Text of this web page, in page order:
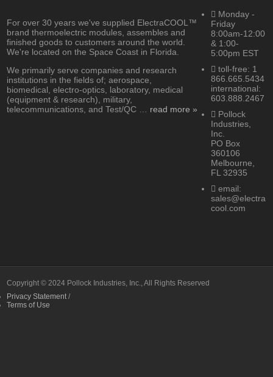
For over 30 years we've supplied ElectraCOOL™
brand thermoelectric modules, assembles and
finished goods to customers around the world.
We're located on the Space Coast in Florida.
We primarily serve companies and research
institutions in the fields of; aerospace,
biomedical, electro-optics, laboratory, medical
(equipment & research), military,
telecommunications, and Test/QC … read more »
Monday -
Friday
8:00am-12:00
& 1:00-
5:00pm EST
toll-free: 1
866.665.5434
international:
603.888.2467
Pollock
Industries,
Inc.
PO Box
360106
Melbourne,
FL 32935
email:
sales@electra
cool.com
Copyright © 2024 Pollock Industries, Inc., All Rights Reserved
Privacy Statement/
Terms of Use